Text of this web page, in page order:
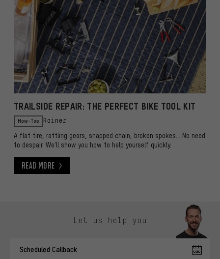
TRAILSIDE REPAIR: THE PERFECT BIKE TOOL KIT
How-Tos Rainer
A flat tire, rattling gears, snapped chain, broken spokes... No need
to despair. We'll show you how to help yourself quickly.
Read More
Let us help you
Scheduled Callback